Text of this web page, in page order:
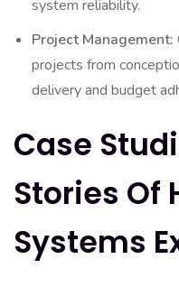
system reliability.
Project Management:
projects from
delivery and budget
Case
Stories Of
Systems